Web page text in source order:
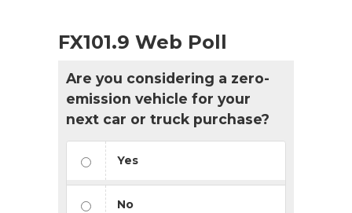
FX101.9 Web Poll
Are you considering a zero-
emission vehicle for your
next car or truck purchase?
Yes
No